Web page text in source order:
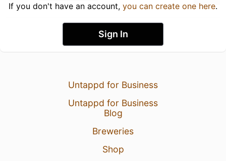
If you don't have an account, you can create one here.
Sign In
Untappd for Business
Untappd for Business
Blog
Breweries
Shop